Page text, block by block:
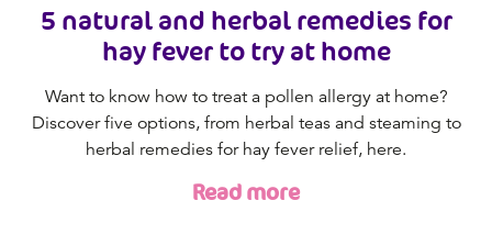
5 natural and herbal remedies for
hay fever to try at home
Want to know how to treat a pollen allergy at home?
Discover five options, from herbal teas and steaming to
herbal remedies for hay fever relief, here.
Read more